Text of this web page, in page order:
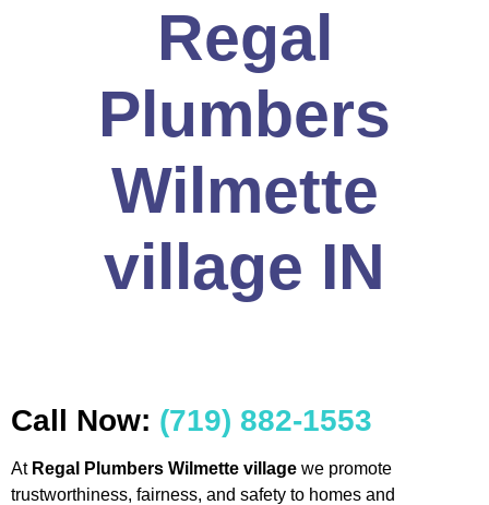
Regal
Plumbers
Wilmette
village IN
Call Now: (719) 882-1553
At Regal Plumbers Wilmette village we promote
trustworthiness, fairness, and safety to homes and